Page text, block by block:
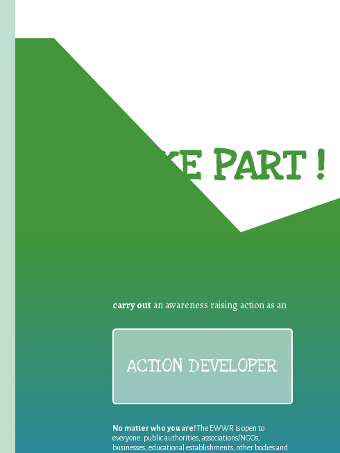
TAKE PART !
carry out an awareness raising action as an
ACTION DEVELOPER
No matter who you are!The EWWR is open to
everyone: public authorities, associations/NGOs,
businesses, educational establishments, other bodies and